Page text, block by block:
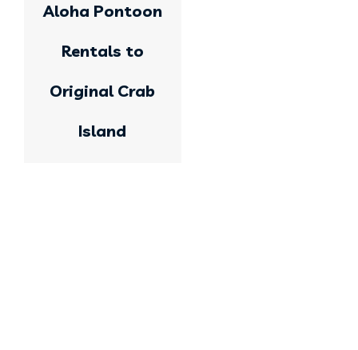
Aloha Pontoon
Rentals to
Original Crab
Island